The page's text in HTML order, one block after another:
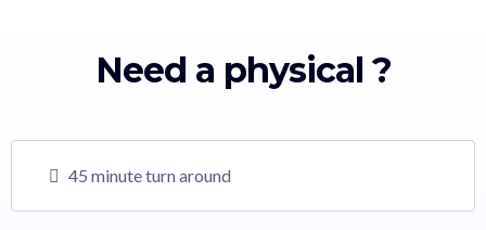
Need a physical ?
45 minute turn around